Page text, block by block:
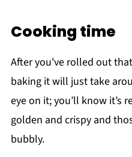
Cooking time
After you've rolled out
baking it will just take
eye on it; you’ll know it’s
golden and crispy and
bubbly.